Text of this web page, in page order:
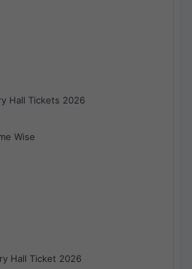
Hall Tickets 2026
Wise
Hall Ticket 2026